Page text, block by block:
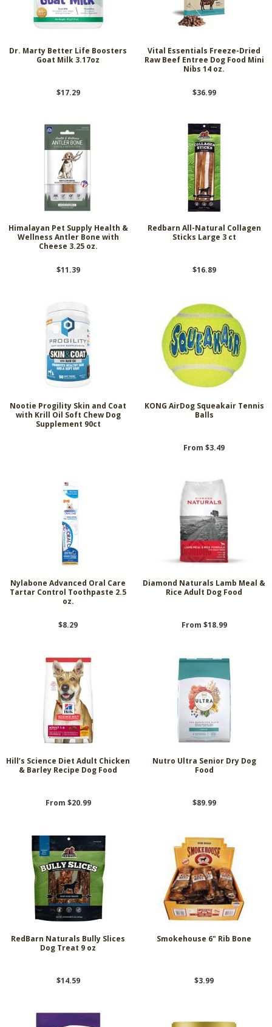
Dr. Marty Better Life Boosters
Goat Milk 3.17oz
$17.29
Vital Essentials Freeze-Dried
Raw Beef Entree Dog Food Mini
Nibs 14 oz.
$36.99
Himalayan Pet Supply Health &
Wellness Antler Bone with
Cheese 3.25 oz.
$11.39
Redbarn All-Natural Collagen
Sticks Large 3 ct
$16.89
Nootie Progility Skin and Coat
with Krill Oil Soft Chew Dog
Supplement 90ct
KONG AirDog Squeakair Tennis
Balls
From $3.49
Nylabone Advanced Oral Care
Tartar Control Toothpaste 2.5
oz.
$8.29
Diamond Naturals Lamb Meal &
Rice Adult Dog Food
From $18.99
Hill’s Science Diet Adult Chicken
& Barley Recipe Dog Food
From $20.99
Nutro Ultra Senior Dry Dog
Food
$89.99
RedBarn Naturals Bully Slices
Dog Treat 9 oz
$14.59
Smokehouse 6" Rib Bone
$3.99